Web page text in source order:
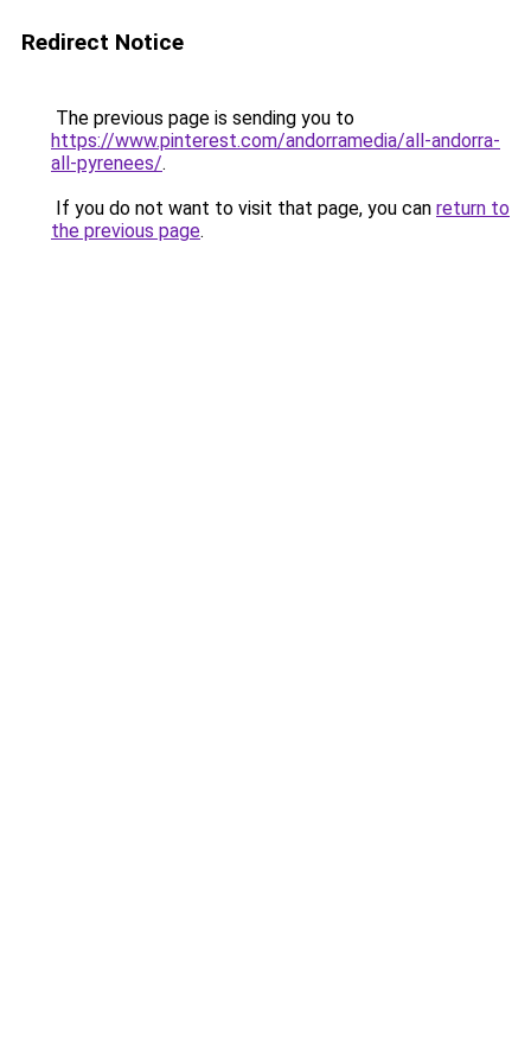
Redirect Notice
The previous page is sending you to
https://www.pinterest.com/andorramedia/all-andorra-
all-pyrenees/.
If you do not want to visit that page, you can return to
the previous page.